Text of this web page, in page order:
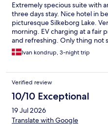
Extremely specious suite with
three days stay. Nice hotel in
picturesque Silkeborg Lake.
morning. EV charging at a fair
and refreshing. Only thing not
table in the restaurant for our
restaurant was understaffed
Ivan kondrup, 3-night trip
Verified review
10/10 Exceptional
19 Jul 2026
Translate with Google